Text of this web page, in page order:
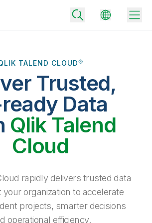
real business outcomes
Qlik data integration and analytics
data to drive smarter decisions with the right
TALEND CLOUD®
Trusted,
Data
Qlik Talend
Cloud
rapidly delivers trusted data
organization to accelerate
projects, smarter decisions
operational efficiency.